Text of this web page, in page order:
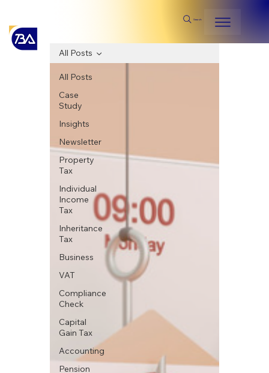
Search
All Posts
Case
Study
Insights
Newsletter
Property
Tax
Individual
Income
Tax
Inheritance
Tax
Business
VAT
Compliance
Check
Capital
Gain Tax
Accounting
Pension
All Posts